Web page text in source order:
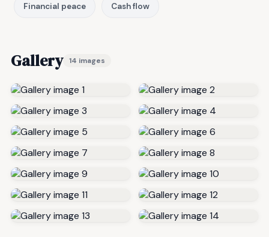
Financial peace Cash flow
Gallery 14 images